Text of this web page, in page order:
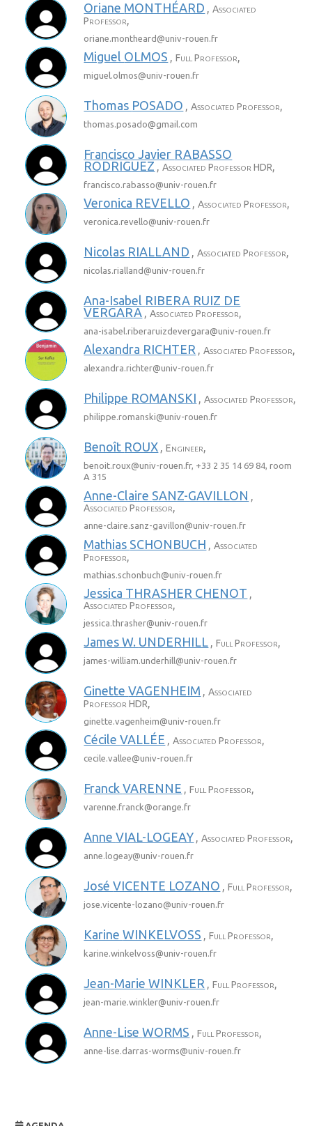
Oriane MONTHÉARD ,Associated
Professor,
oriane.montheard@univ-rouen.fr
Miguel OLMOS ,Full Professor,
miguel.olmos@univ-rouen.fr
Thomas POSADO ,Associated Professor,
thomas.posado@gmail.com
Francisco Javier RABASSO
RODRIGUEZ ,Associated Professor HDR,
francisco.rabasso@univ-rouen.fr
Veronica REVELLO ,Associated Professor,
veronica.revello@univ-rouen.fr
Nicolas RIALLAND ,Associated Professor,
nicolas.rialland@univ-rouen.fr
Ana-Isabel RIBERA RUIZ DE
VERGARA ,Associated Professor,
ana-isabel.riberaruizdevergara@univ-rouen.fr
Alexandra RICHTER ,Associated Professor,
alexandra.richter@univ-rouen.fr
Philippe ROMANSKI ,Associated Professor,
philippe.romanski@univ-rouen.fr
Benoît ROUX ,Engineer,
benoit.roux@univ-rouen.fr, +33 2 35 14 69 84, room
A 315
Anne-Claire SANZ-GAVILLON ,
Associated Professor,
anne-claire.sanz-gavillon@univ-rouen.fr
Mathias SCHONBUCH ,Associated
Professor,
mathias.schonbuch@univ-rouen.fr
Jessica THRASHER CHENOT ,
Associated Professor,
jessica.thrasher@univ-rouen.fr
James W. UNDERHILL ,Full Professor,
james-william.underhill@univ-rouen.fr
GinetteVAGENHEIM ,Associated
Professor HDR,
ginette.vagenheim@univ-rouen.fr
CécileVALLÉE ,Associated Professor,
cecile.vallee@univ-rouen.fr
FranckVARENNE ,Full Professor,
varenne.franck@orange.fr
AnneVIAL-LOGEAY ,Associated Professor,
anne.logeay@univ-rouen.fr
JoséVICENTE LOZANO ,Full Professor,
jose.vicente-lozano@univ-rouen.fr
KarineWINKELVOSS ,Full Professor,
karine.winkelvoss@univ-rouen.fr
Jean-MarieWINKLER ,Full Professor,
jean-marie.winkler@univ-rouen.fr
Anne-LiseWORMS ,Full Professor,
anne-lise.darras-worms@univ-rouen.fr